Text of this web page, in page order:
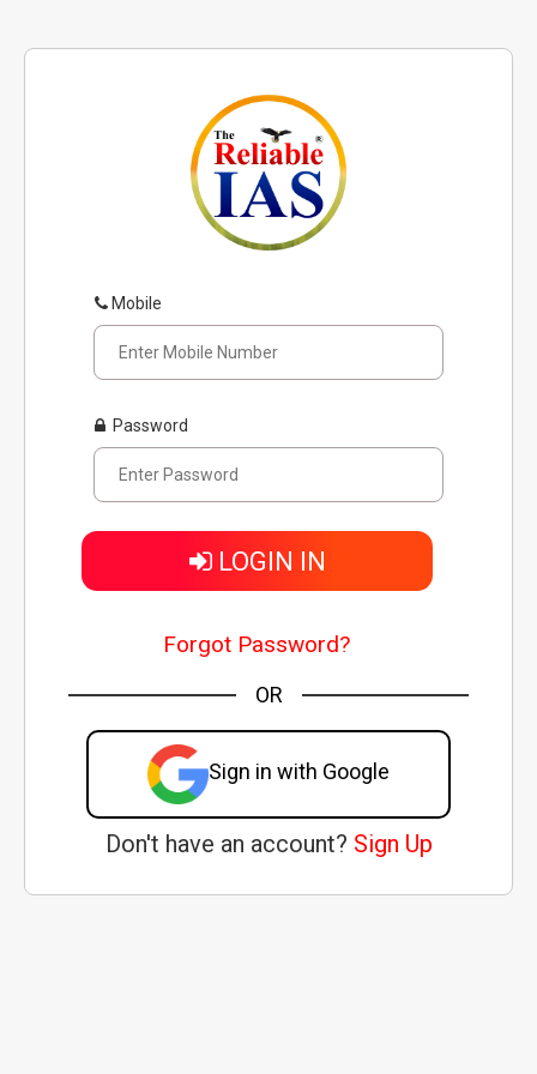
Mobile
Password
LOGIN IN
Forgot Password?
OR
Sign in with Google
Don't have an account? Sign Up